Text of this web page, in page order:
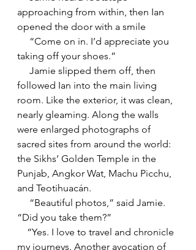
approaching from within, then Ian
opened the door with a smile
taking off your shoes.”
followed Ian into the main living
room. Like the exterior, it was clean,
nearly gleaming. Along the walls
were enlarged photographs of
sacred sites from around the world:
the Sikhs’ Golden Temple in the
Punjab, Angkor Wat, Machu Picchu,
and Teotihuacán.
“Did you take them?”
my journeys. Another avocation of